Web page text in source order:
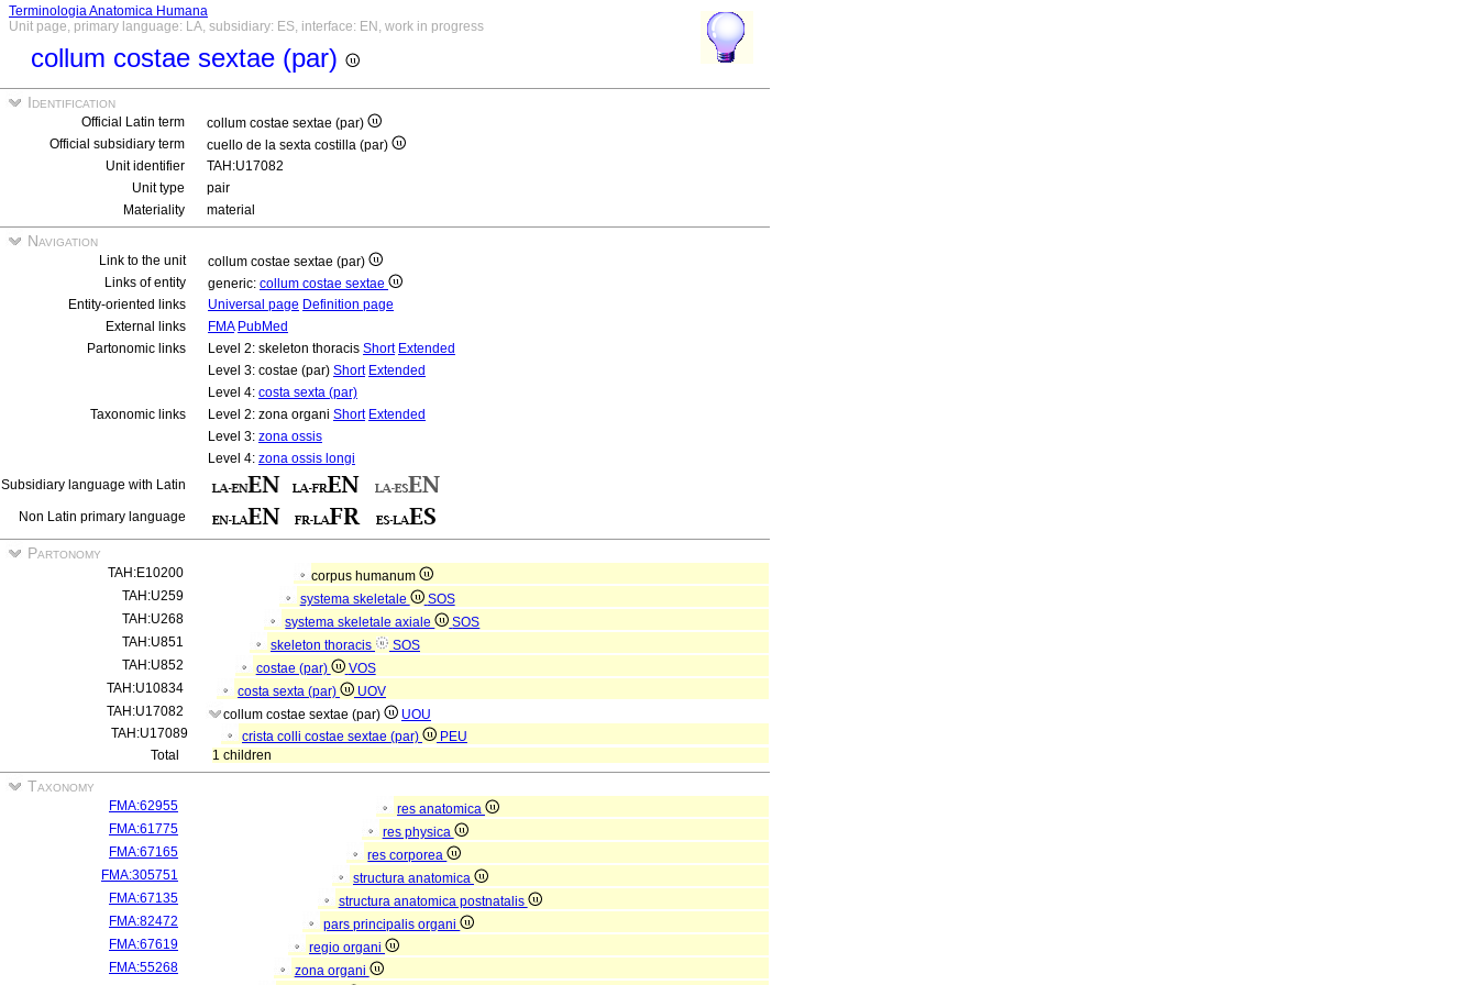
Terminologia Anatomica Humana
Unit page, primary language: LA, subsidiary: ES, interface: EN, work in progress
collum costae sextae (par)
Identification
Official Latin term
collum costae sextae (par)
Official subsidiary term
cuello de la sexta costilla (par)
Unit identifier
TAH:U17082
Unit type
pair
Materiality
material
Navigation
Link to the unit
collum costae sextae (par)
Links of entity
generic: collum costae sextae
Entity-oriented links
Universal page Definition page
External links
FMA PubMed
Partonomic links
Level 2: skeleton thoracis Short Extended
Level 3: costae (par) Short Extended
Level 4: costa sexta (par)
Taxonomic links
Level 2: zona organi Short Extended
Level 3: zona ossis
Level 4: zona ossis longi
Subsidiary language with Latin
Non Latin primary language
Partonomy
TAH:E10200
corpus humanum
TAH:U259
systema skeletale
SOS
TAH:U268
systema skeletale axiale
SOS
TAH:U851
skeleton thoracis
SOS
TAH:U852
costae (par)
VOS
TAH:U10834
costa sexta (par)
UOV
TAH:U17082
collum costae sextae (par)
UOU
TAH:U17089
crista colli costae sextae (par)
PEU
Total
1 children
Taxonomy
FMA:62955
res anatomica
FMA:61775
res physica
FMA:67165
res corporea
FMA:305751
structura anatomica
FMA:67135
structura anatomica postnatalis
FMA:82472
pars principalis organi
FMA:67619
regio organi
FMA:55268
zona organi